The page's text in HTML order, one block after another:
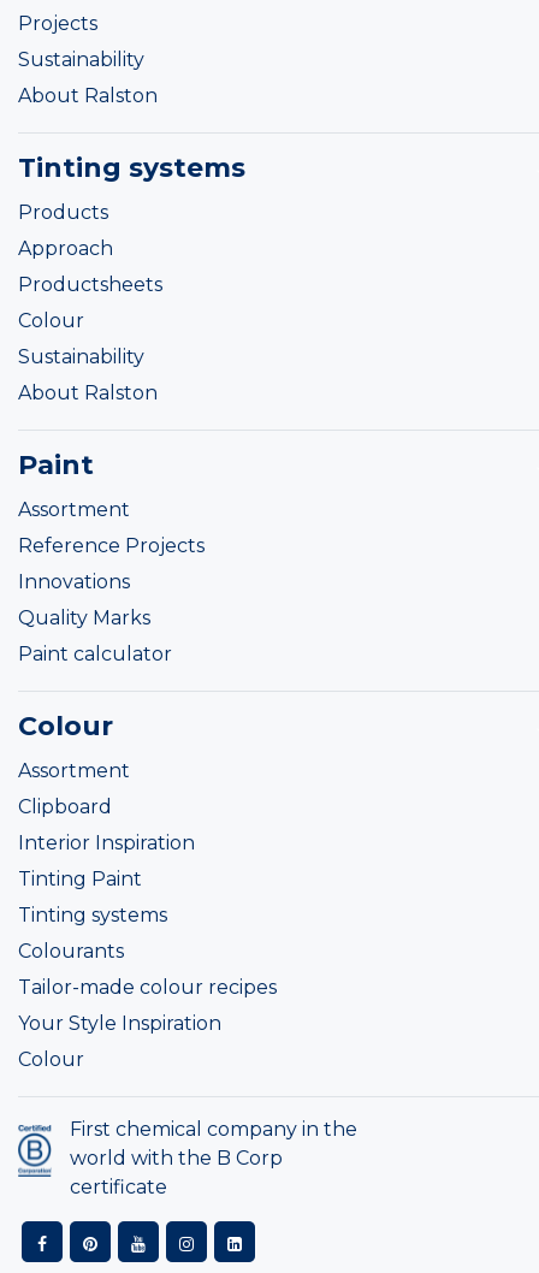
Projects
Sustainability
About Ralston
Tinting systems
Products
Approach
Productsheets
Colour
Sustainability
About Ralston
Paint
Assortment
Reference Projects
Innovations
Quality Marks
Paint calculator
Colour
Assortment
Clipboard
Interior Inspiration
Tinting Paint
Tinting systems
Colourants
Tailor-made colour recipes
Your Style Inspiration
Colour
First chemical company in the
world with the B Corp
certificate